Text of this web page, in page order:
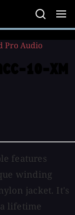
Pro Audio
features
winding
jacket. It's
lifetime